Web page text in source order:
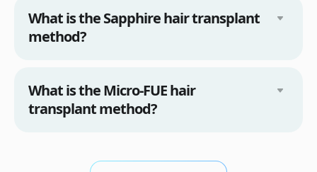
What is the Sapphire hair transplant
method?
What is the Micro-FUE hair
transplant method?